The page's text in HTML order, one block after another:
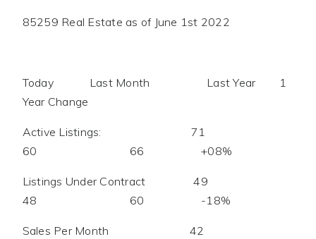
85259 Real Estate as of June 1st 2022
Today Last Month Last Year 1
Year Change
Active Listings: 71
60 66 +08%
Listings Under Contract 49
48 60 -18%
Sales Per Month 42